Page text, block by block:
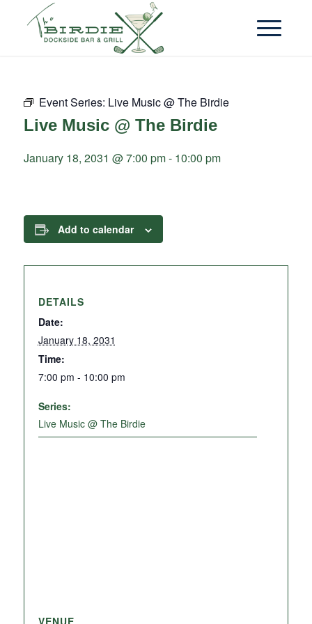
Event Series: Live Music @ The Birdie
Live Music @ The Birdie
January 18, 2031 @ 7:00 pm- 10:00 pm
Add to calendar
DETAILS
Date:
January 18, 2031
Time:
7:00 pm - 10:00 pm
Series:
Live Music @ The Birdie
VENUE